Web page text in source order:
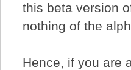
this beta version
nothing of the
Hence, if you are